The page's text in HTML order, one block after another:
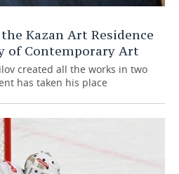
Kazan Art Residence
of Contemporary Art
created all the works in two
has taken his place